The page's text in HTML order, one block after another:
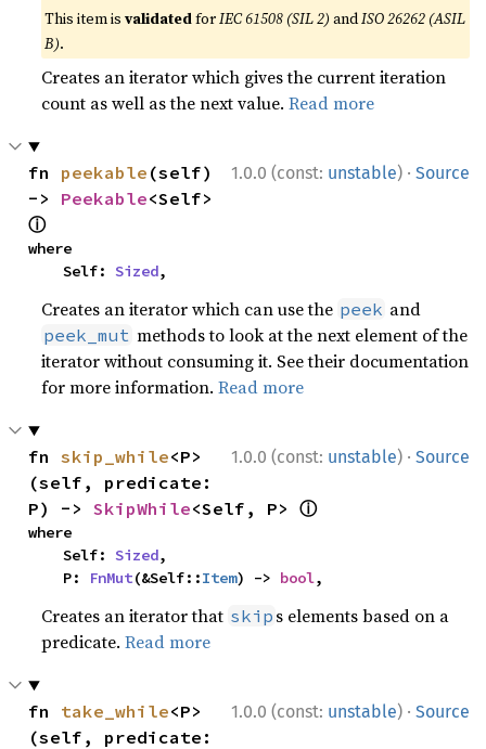
This item isvalidatedforIEC 61508 (SIL 2) andISO 26262 (ASIL
B).
Creates an iterator which gives the current iteration
count as well as the next value.Read more
1.0.0 (const: unstable) · Source
fn peekable (self)
-> Peekable
ⓘ
where
    Self:
Sized,
Creates an iterator which can use the peek and
peek_mut methods to look at the next element of the
iterator without consuming it. See their documentation
for more information.Read more
1.0.0 (const: unstable) · Source
fn skip_while<P>
(self, predicate:
P) -> SkipWhile<Self, P> ⓘ
where
    Self:
Sized,
    P:
FnMut(&Self::Item) -> bool,
Creates an iterator that skip s elements based on a
predicate.Read more
1.0.0 (const: unstable) · Source
fn take_while<P>
(self, predicate: